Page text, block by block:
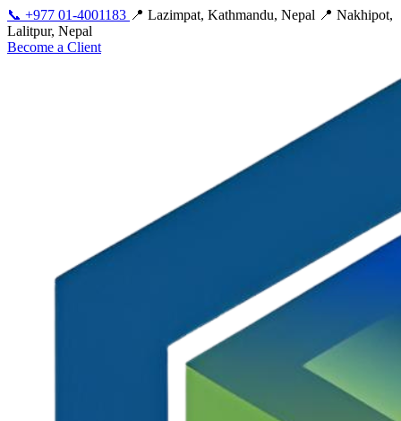
📞 +977 01-4001183 📍 Lazimpat, Kathmandu, Nepal 📍 Nakhipot,
Lalitpur, Nepal
Become a Client